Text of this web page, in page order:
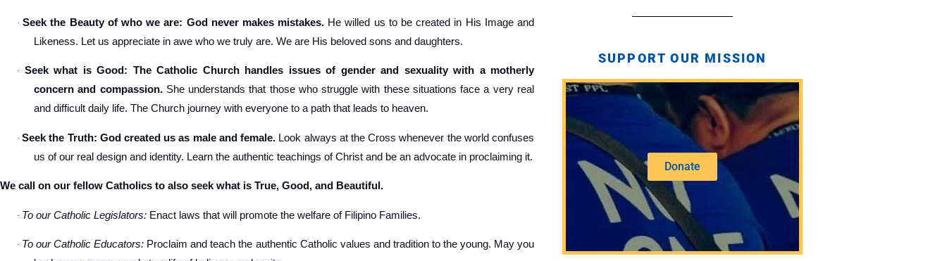
·Seek the Beauty of who we are: God never makes mistakes. He willed us to be created in His Image and
Likeness. Let us appreciate in awe who we truly are. We are His beloved sons and daughters.
· Seek what is Good: The Catholic Church handles issues of gender and sexuality with a motherly
concern and compassion.She understands that those who struggle with these situations face a very real
and difficult daily life. The Church journey with everyone to a path that leads to heaven.
·Seek the Truth: God created us as male and female. Look always at the Cross whenever the world confuses
us of our real design and identity. Learn the authentic teachings of Christ and be an advocate in proclaiming it.
We call on our fellow Catholics to also seek what is True, Good, and Beautiful.
· To our Catholic Legislators: Enact laws that will promote the welfare of Filipino Families.
· To our Catholic Educators: Proclaim and teach the authentic Catholic values and tradition to the young. May you
SUPPORT OUR MISSION
Donate